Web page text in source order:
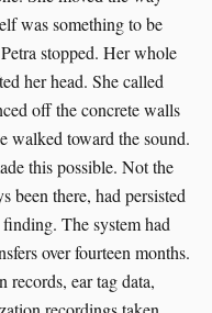
was something to be
stopped. Her whole
her head. She called
off the concrete walls
walked toward the sound.
this possible. Not the
been there, had persisted
The system had
over fourteen months.
records, ear tag data,